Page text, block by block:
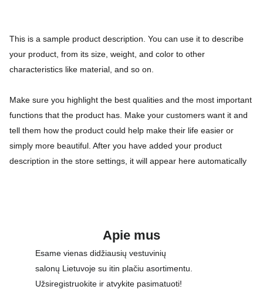
This is a sample product description. You can use it to describe
your product, from its size, weight, and color to other
characteristics like material, and so on.
Make sure you highlight the best qualities and the most important
functions that the product has. Make your customers want it and
tell them how the product could help make their life easier or
simply more beautiful. After you have added your product
description in the store settings, it will appear here automatically
Apie mus
Esame vienas didžiausių vestuvinių
salonų Lietuvoje su itin plačiu asortimentu.
Užsiregistruokite ir atvykite pasimatuoti!